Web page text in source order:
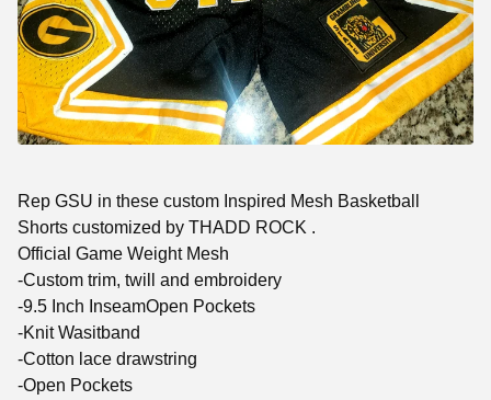
Rep GSU in these custom Inspired Mesh Basketball
Shorts customized by THADD ROCK .
Official Game Weight Mesh
-Custom trim, twill and embroidery
-9.5 Inch InseamOpen Pockets
-Knit Wasitband
-Cotton lace drawstring
-Open Pockets